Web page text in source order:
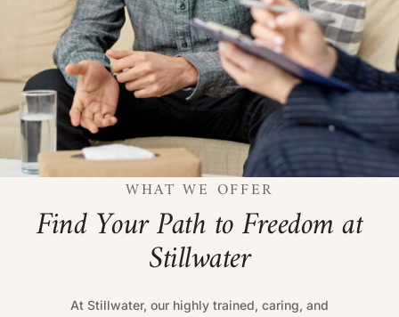
WHAT WE OFFER
FindYourPathtoFreedomat
Stillwater
At Stillwater, our highly trained, caring, and